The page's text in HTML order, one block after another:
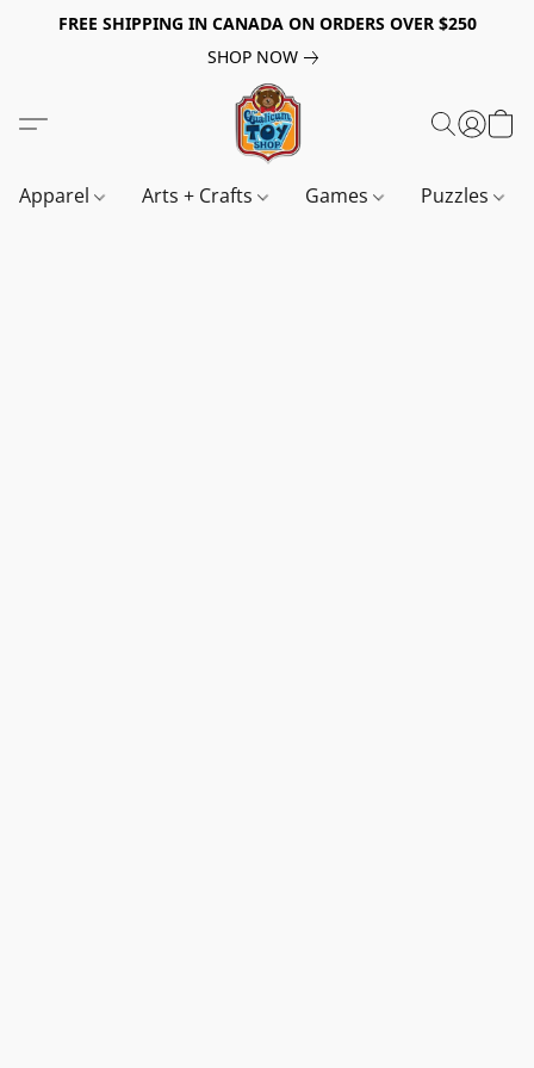
FREE SHIPPING IN CANADA ON ORDERS OVER $250
SHOP NOW
Apparel Arts + Crafts Games Puzzles